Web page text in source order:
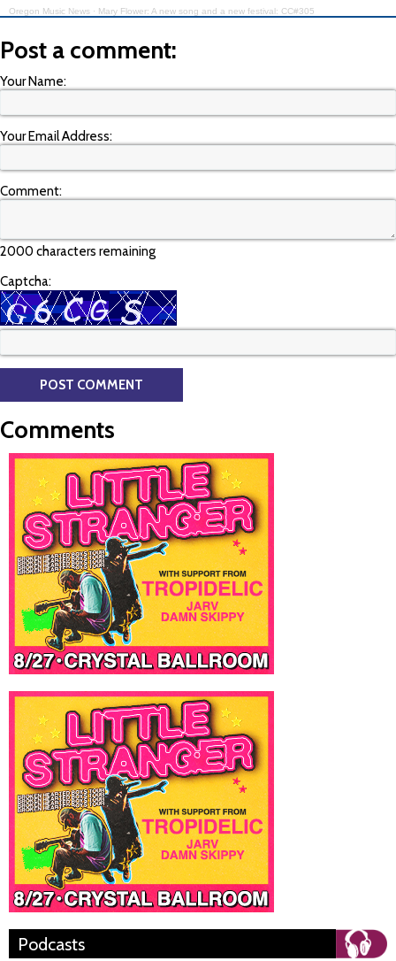
Oregon Music News · Mary Flower: A new song and a new festival: CC#305
Post a comment:
Your Name:
Your Email Address:
Comment:
2000 characters remaining
Captcha:
Comments
Podcasts